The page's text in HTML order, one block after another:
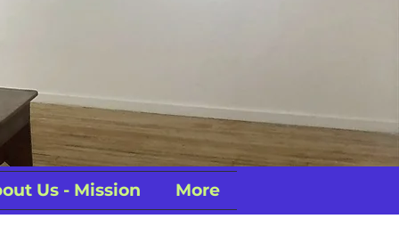
Us - Mission More